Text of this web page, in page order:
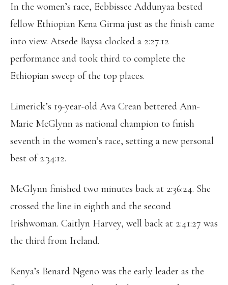
In the women’s race, Eebbissee Addunyaa bested
fellow Ethiopian Kena Girma just as the finish came
into view. Atsede Baysa clocked a 2:27:12
performance and took third to complete the
Ethiopian sweep of the top places.
Limerick’s 19-year-old Ava Crean bettered Ann-
Marie McGlynn as national champion to finish
seventh in the women’s race, setting a new personal
best of 2:34:12.
McGlynn finished two minutes back at 2:36:24. She
crossed the line in eighth and the second
Irishwoman. Caitlyn Harvey, well back at 2:41:27 was
the third from Ireland.
Kenya’s Benard Ngeno was the early leader as the